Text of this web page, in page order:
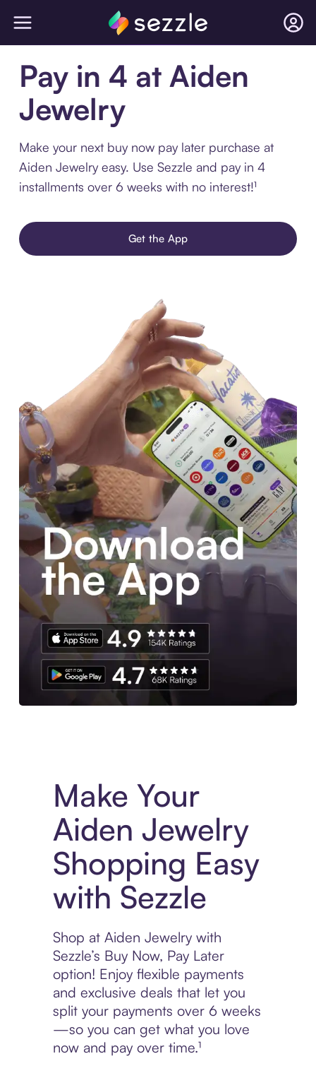
Pay in 4 at Aiden
Jewelry
Make your next buy now pay later purchase at
Aiden Jewelry easy. Use Sezzle and pay in 4
installments over 6 weeks with no interest!¹
Get the App
Make Your
Aiden Jewelry
Shopping Easy
with Sezzle
Shop at Aiden Jewelry with
Sezzle’s Buy Now, Pay Later
option! Enjoy flexible payments
and exclusive deals that let you
split your payments over 6 weeks
—so you can get what you love
now and pay over time.¹